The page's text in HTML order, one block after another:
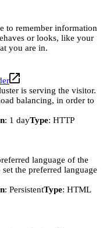
to remember information
or looks, like your
you are in.
is serving the visitor.
balancing, in order to
: 1 dayType: HTTP
language of the
the preferred language
: PersistentType: HTML